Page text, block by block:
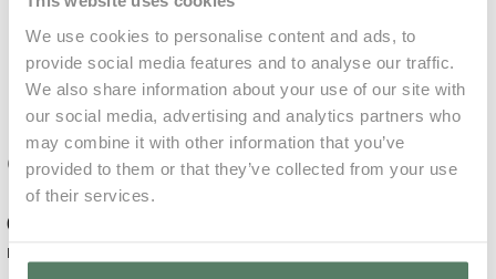
We use cookies to personalise content and ads, to
provide social media features and to analyse our traffic.
We also share information about your use of our site with
our social media, advertising and analytics partners who
may combine it with other information that you’ve
provided to them or that they’ve collected from your use
of their services.
Included
Mandatory
Complements
0,00€
nights
Relaxing
Massage
Learn More